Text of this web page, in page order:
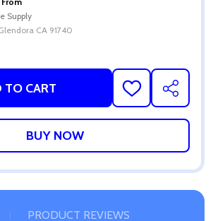
Supply
CA 91740
TO CART
ADD
TO
WISH
SHARE
PRODUCT REVIEWS